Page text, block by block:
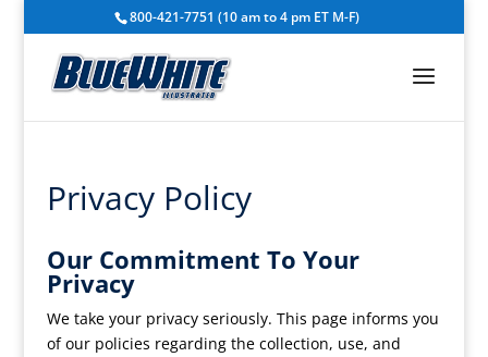
800-421-7751 (10 am to 4 pm ET M-F)
Privacy Policy
Our Commitment To Your
Privacy
We take your privacy seriously. This page informs you
of our policies regarding the collection, use, and